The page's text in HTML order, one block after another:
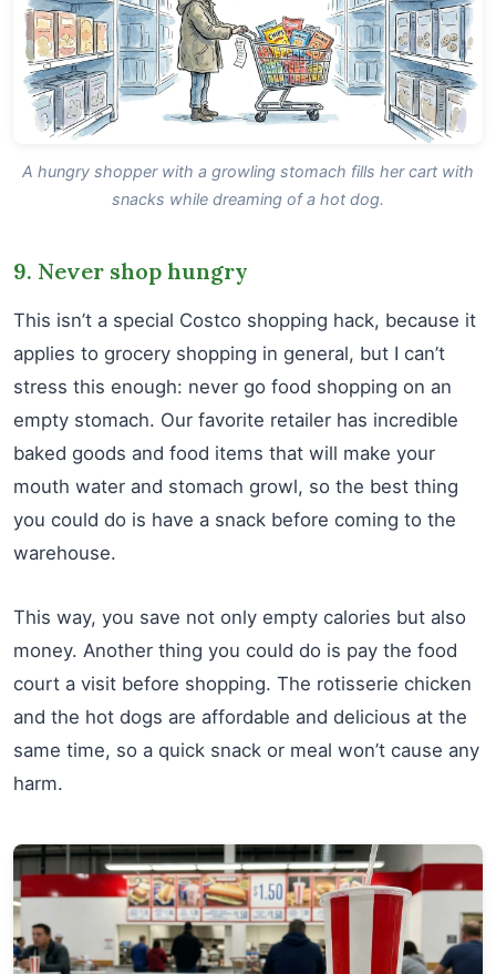
A hungry shopper with a growling stomach fills her cart with
snacks while dreaming of a hot dog.
9. Never shop hungry
This isn’t a special Costco shopping hack, because it
applies to grocery shopping in general, but I can’t
stress this enough: never go food shopping on an
empty stomach. Our favorite retailer has incredible
baked goods and food items that will make your
mouth water and stomach growl, so the best thing
you could do is have a snack before coming to the
warehouse.
This way, you save not only empty calories but also
money. Another thing you could do is pay the food
court a visit before shopping. The rotisserie chicken
and the hot dogs are affordable and delicious at the
same time, so a quick snack or meal won’t cause any
harm.